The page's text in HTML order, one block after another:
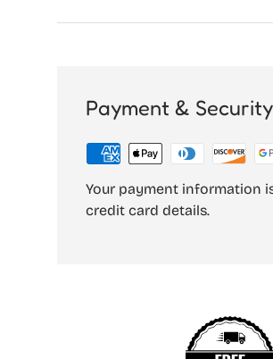
Payment & Security
Your payment information
credit card details.